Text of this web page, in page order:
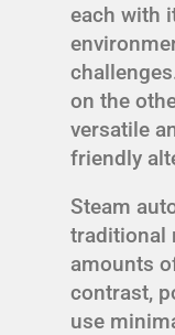
each with
on the
versatile
friendly
Steam
traditional
amounts
contrast,
use